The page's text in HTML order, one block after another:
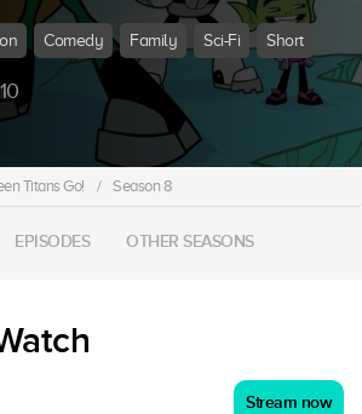
Comedy Family Sci-Fi Short
Titans Go! / Season 8
EPISODES OTHER SEASONS
Stream now